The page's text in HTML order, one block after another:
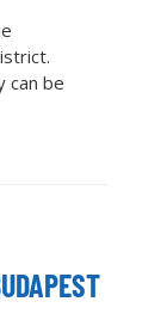
can be